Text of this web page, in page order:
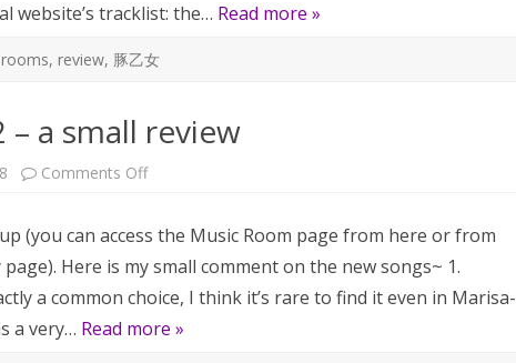
website’s tracklist: the… Read more »
, review, 豚乙女
– a small review
Comments Offon
–
a
small
review
(you can access the Music Room page from here or from
Here is my small comment on the new songs~ 1.
a common choice, I think it’s rare to find it even in Marisa-
a very… Read more »